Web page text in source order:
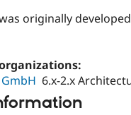
originally
6.x-2.x